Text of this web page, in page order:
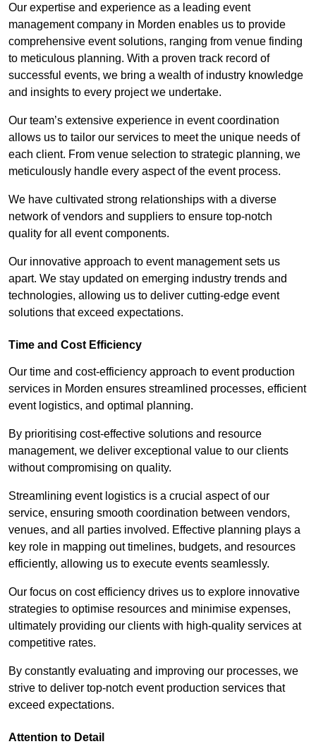
Our expertise and experience as a leading event
management company in Morden enables us to provide
comprehensive event solutions, ranging from venue finding
to meticulous planning. With a proven track record of
successful events, we bring a wealth of industry knowledge
and insights to every project we undertake.
Our team’s extensive experience in event coordination
allows us to tailor our services to meet the unique needs of
each client. From venue selection to strategic planning, we
meticulously handle every aspect of the event process.
We have cultivated strong relationships with a diverse
network of vendors and suppliers to ensure top-notch
quality for all event components.
Our innovative approach to event management sets us
apart. We stay updated on emerging industry trends and
technologies, allowing us to deliver cutting-edge event
solutions that exceed expectations.
Time and Cost Efficiency
Our time and cost-efficiency approach to event production
services in Morden ensures streamlined processes, efficient
event logistics, and optimal planning.
By prioritising cost-effective solutions and resource
management, we deliver exceptional value to our clients
without compromising on quality.
Streamlining event logistics is a crucial aspect of our
service, ensuring smooth coordination between vendors,
venues, and all parties involved. Effective planning plays a
key role in mapping out timelines, budgets, and resources
efficiently, allowing us to execute events seamlessly.
Our focus on cost efficiency drives us to explore innovative
strategies to optimise resources and minimise expenses,
ultimately providing our clients with high-quality services at
competitive rates.
By constantly evaluating and improving our processes, we
strive to deliver top-notch event production services that
exceed expectations.
Attention to Detail